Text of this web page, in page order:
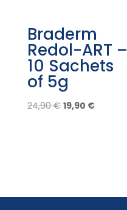
Braderm
Redol-ART –
10 Sachets
of 5g
24,90€ Original
19,90 €Current